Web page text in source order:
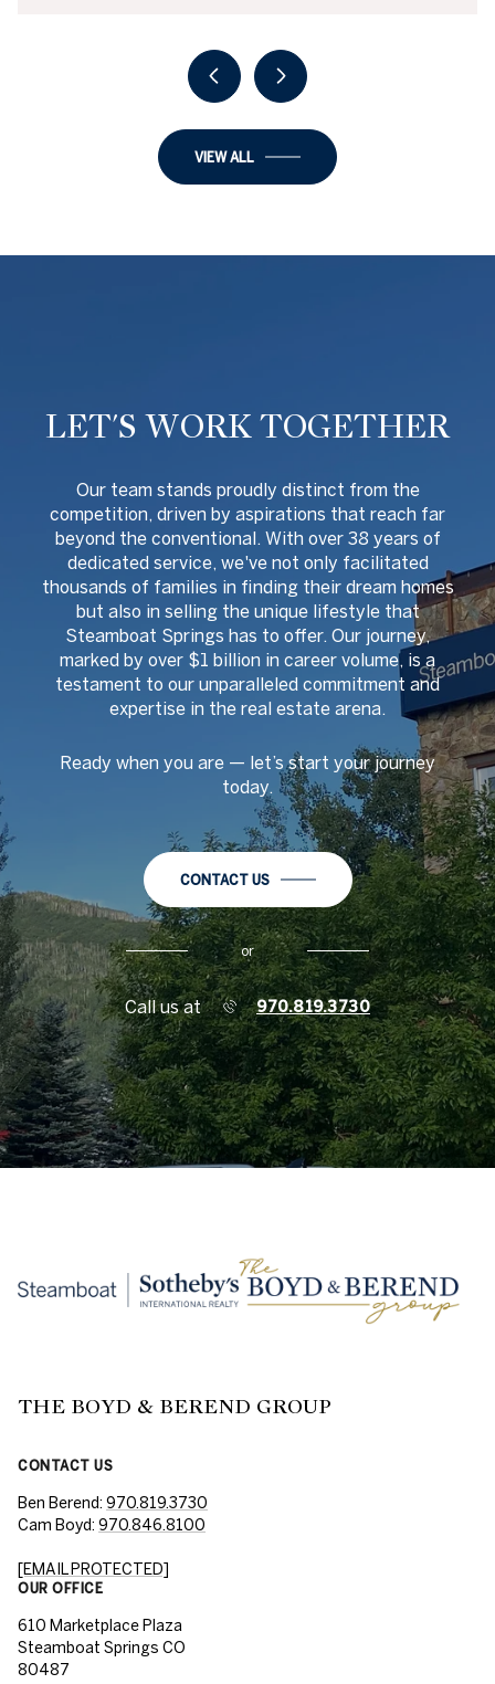
VIEW ALL
LET'S WORK TOGETHER
Our team stands proudly distinct from the
competition, driven by aspirations that reach far
beyond the conventional. With over 38 years of
dedicated service, we've not only facilitated
thousands of families in finding their dream homes
but also in selling the unique lifestyle that
Steamboat Springs has to offer. Our journey,
marked by over $1 billion in career volume, is a
testament to our unparalleled commitment and
expertise in the real estate arena.
Ready when you are — let’s start your journey
today.
CONTACT US
or
Call us at 970.819.3730
THE BOYD & BEREND GROUP
CONTACT US
Ben Berend: 970.819.3730
Cam Boyd: 970.846.8100
[EMAIL PROTECTED]
OUR OFFICE
610 Marketplace Plaza
Steamboat Springs CO
80487